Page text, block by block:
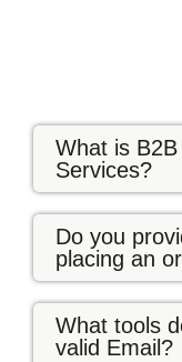
What is
Services?
Do you
placing an
What tools
valid Email?